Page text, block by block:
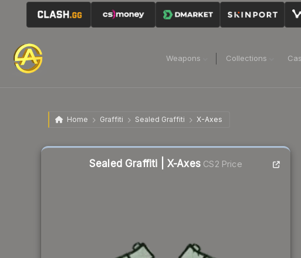
Weapons Collections
Home Graffiti Sealed Graffiti X-Axes
Sealed Graffiti | X-Axes CS2 Price